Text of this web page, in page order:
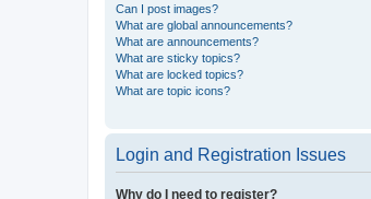
Can I post images?
What are global announcements?
What are announcements?
What are sticky topics?
What are locked topics?
What are topic icons?
Login and Registration Issues
Why do I need to register?